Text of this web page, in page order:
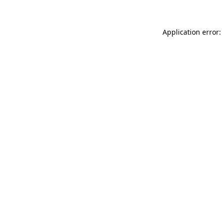
Application